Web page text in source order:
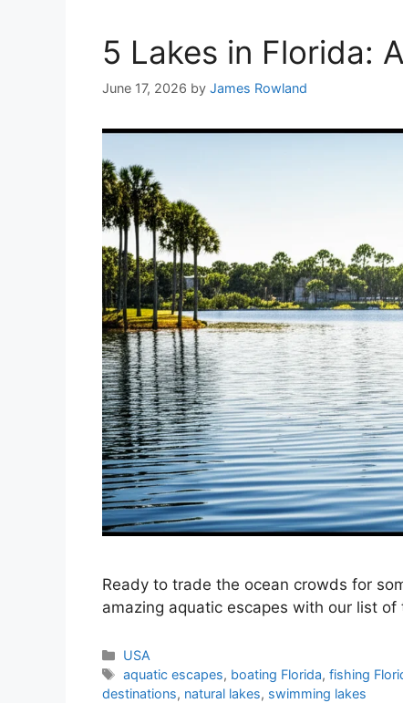
5 Lakes in Florida:
June 17, 2026 by James Rowland
Ready to trade the ocean crowds for
amazing aquatic escapes with our list
Categories
USA
Tags
aquatic escapes, boating Florida,fishing
destinations, natural lakes, swimming lakes